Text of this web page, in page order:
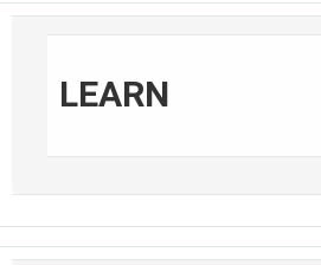
LEARN